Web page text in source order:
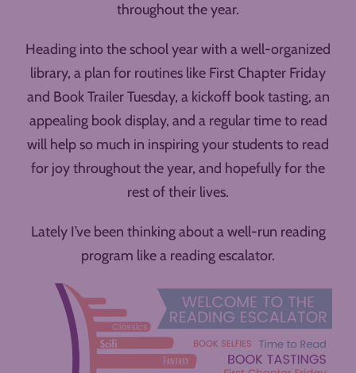
throughout the year.
Heading into the school year with a well-organized
library, a plan for routines like First Chapter Friday
and Book Trailer Tuesday, a kickoff book tasting, an
appealing book display, and a regular time to read
will help so much in inspiring your students to read
for joy throughout the year, and hopefully for the
rest of their lives.
Lately I’ve been thinking about a well-run reading
program like a reading escalator.